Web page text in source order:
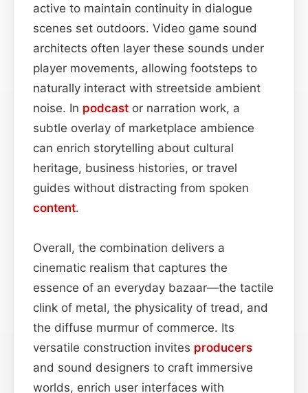
active to maintain continuity in dialogue
scenes set outdoors. Video game sound
architects often layer these sounds under
player movements, allowing footsteps to
naturally interact with streetside ambient
noise. In podcast or narration work, a
subtle overlay of marketplace ambience
can enrich storytelling about cultural
heritage, business histories, or travel
guides without distracting from spoken
content.
Overall, the combination delivers a
cinematic realism that captures the
essence of an everyday bazaar—the tactile
clink of metal, the physicality of tread, and
the diffuse murmur of commerce. Its
versatile construction invites producers
and sound designers to craft immersive
worlds, enrich user interfaces with